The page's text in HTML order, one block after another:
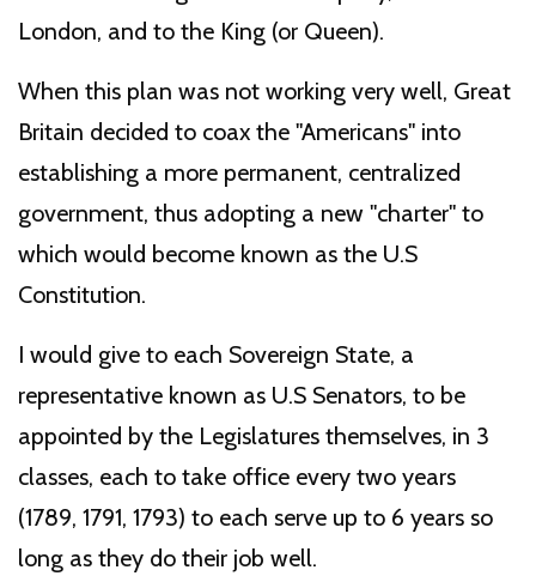
London, and to the King (or Queen).
When this plan was not working very well, Great
Britain decided to coax the "Americans" into
establishing a more permanent, centralized
government, thus adopting a new "charter" to
which would become known as the U.S
Constitution.
I would give to each Sovereign State, a
representative known as U.S Senators, to be
appointed by the Legislatures themselves, in 3
classes, each to take office every two years
(1789, 1791, 1793) to each serve up to 6 years so
long as they do their job well.